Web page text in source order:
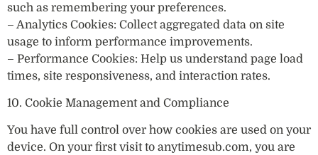
such as remembering your preferences.
– Analytics Cookies: Collect aggregated data on site
usage to inform performance improvements.
– Performance Cookies: Help us understand page load
times, site responsiveness, and interaction rates.
10. Cookie Management and Compliance
You have full control over how cookies are used on your
device. On your first visit to anytimesub.com, you are